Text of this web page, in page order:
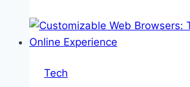
Games
You
Tech